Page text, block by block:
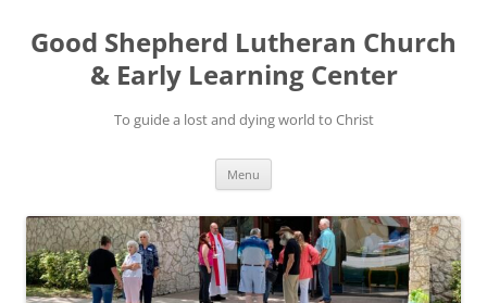
Good Shepherd Lutheran Church
& Early Learning Center
To guide a lost and dying world to Christ
Menu